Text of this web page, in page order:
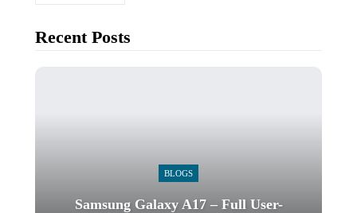
Recent Posts
BLOGS
Samsung Galaxy A17 – Full User-